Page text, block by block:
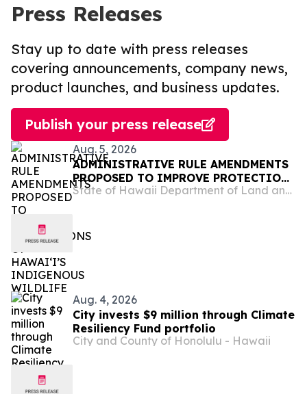
Press Releases
Stay up to date with press releases
covering announcements, company news,
product launches, and business updates.
Publish your press release
Aug. 5, 2026
ADMINISTRATIVE RULE AMENDMENTS
PROPOSED TO IMPROVE PROTECTIONS
OF HAWAIʻI’S INDIGENOUS WILDLIFEState of Hawaii Department of Land and Natural Resources
Aug. 4, 2026
City invests $9 million through Climate
Resiliency Fund portfolio
City and County of Honolulu - Hawaii